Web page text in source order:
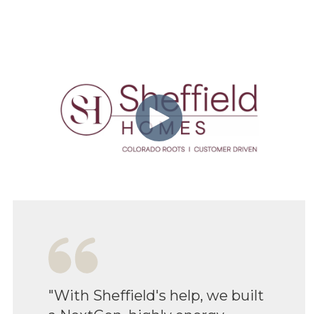
"With Sheffield's help, we built